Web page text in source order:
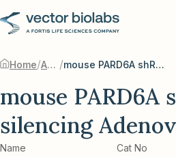
Home/ Adenovirus / mouse PARD6A shRNA silencing Adenovirus
mouse PARD6A
silencing
Name Cat No